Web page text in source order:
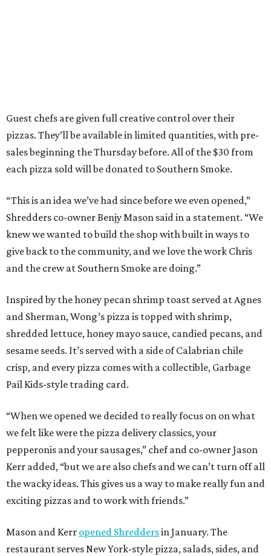
Guest chefs are given full creative control over their
pizzas. They’ll be available in limited quantities, with pre-
sales beginning the Thursday before. All of the $30 from
each pizza sold will be donated to Southern Smoke.
“This is an idea we’ve had since before we even opened,”
Shredders co-owner Benjy Mason said in a statement. “We
knew we wanted to build the shop with built in ways to
give back to the community, and we love the work Chris
and the crew at Southern Smoke are doing.”
Inspired by the honey pecan shrimp toast served at Agnes
and Sherman, Wong’s pizza is topped with shrimp,
shredded lettuce, honey mayo sauce, candied pecans, and
sesame seeds. It’s served with a side of Calabrian chile
crisp, and every pizza comes with a collectible, Garbage
Pail Kids-style trading card.
“When we opened we decided to really focus on on what
we felt like were the pizza delivery classics, your
pepperonis and your sausages,” chef and co-owner Jason
Kerr added, “but we are also chefs and we can’t turn off all
the wacky ideas. This gives us a way to make really fun and
exciting pizzas and to work with friends.”
Mason and Kerr opened Shreddersin January. The
restaurant serves New York-style pizza, salads, sides, and